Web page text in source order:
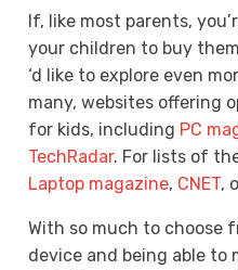
If, like most parents,
your children to buy
‘d like to explore even
many, websites offering
for kids, including PC
TechRadar. For lists of
Laptop magazine, CNET,
With so much to choose
device and being able to